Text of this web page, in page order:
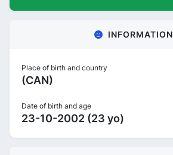
INFORMATION
Place of birth and country
(CAN)
Date of birth and age
23-10-2002 (23 yo)